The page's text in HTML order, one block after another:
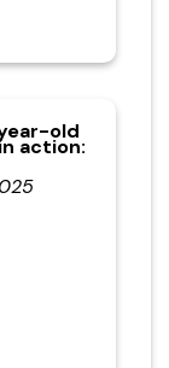
old
action: